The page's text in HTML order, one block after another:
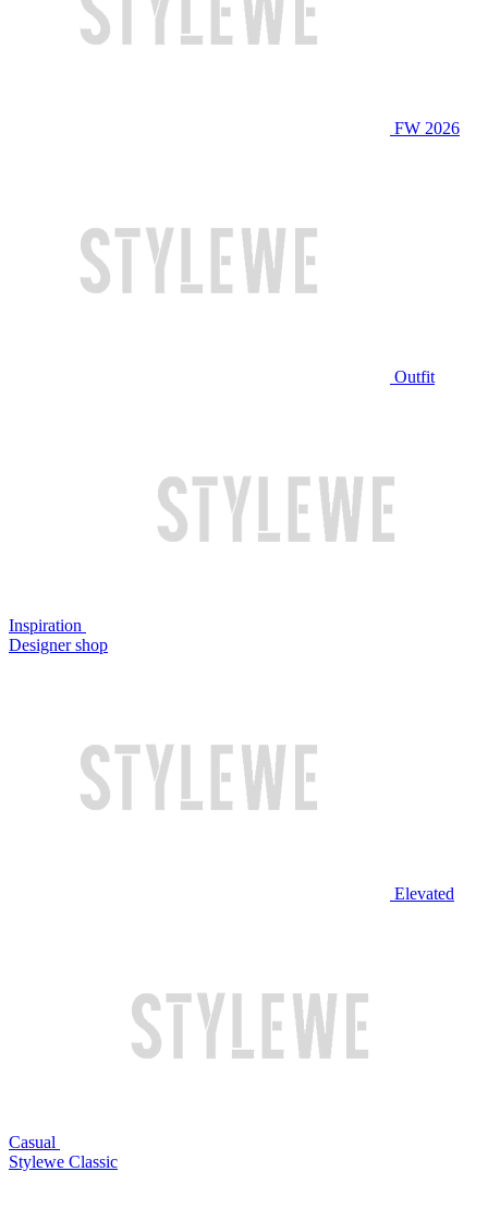
FW 2026
Outfit
Inspiration
Designer shop
Elevated
Casual
Stylewe Classic